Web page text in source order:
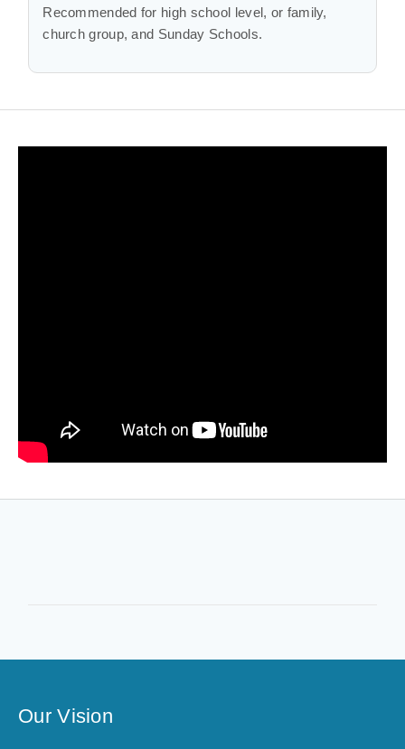
Recommended for high school level, or family,
church group, and Sunday Schools.
Our Vision